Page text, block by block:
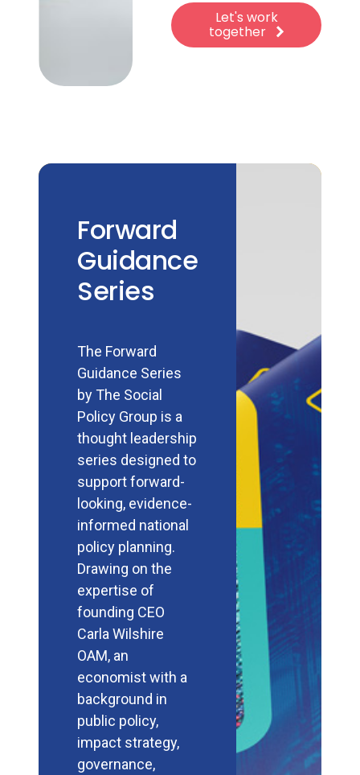
Let's work
together
Forward
Guidance
Series
The Forward
Guidance Series
by The Social
Policy Group is a
thought leadership
series designed to
support forward-
looking, evidence-
informed national
policy planning.
Drawing on the
expertise of
founding CEO
Carla Wilshire
OAM, an
economist with a
background in
public policy,
impact strategy,
governance,